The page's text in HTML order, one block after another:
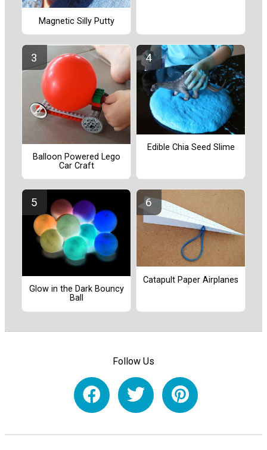
Magnetic Silly Putty
Balloon Powered Lego
Car Craft
Edible Chia Seed Slime
Glow in the Dark Bouncy
Ball
Catapult Paper Airplanes
Follow Us